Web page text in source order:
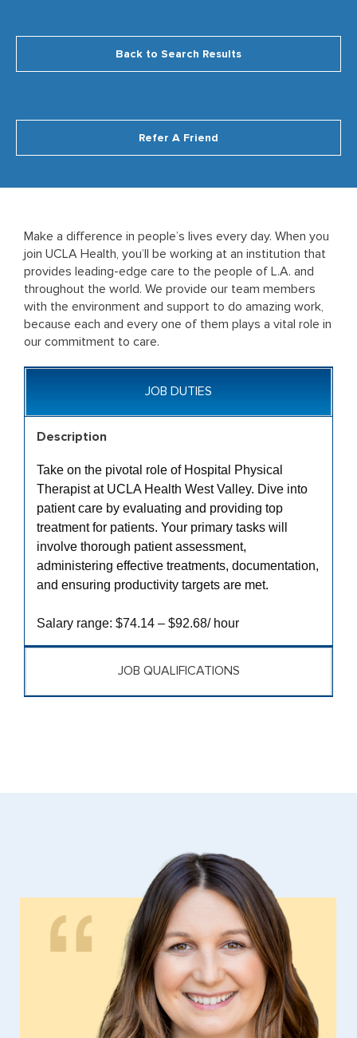
Back to Search Results
Refer A Friend
Make a difference in people’s lives every day. When you
join UCLA Health, you’ll be working at an institution that
provides leading-edge care to the people of L.A. and
throughout the world. We provide our team members
with the environment and support to do amazing work,
because each and every one of them plays a vital role in
our commitment to care.
JOB DUTIES
Description
Take on the pivotal role of Hospital Physical
Therapist at UCLA Health West Valley. Dive into
patient care by evaluating and providing top
treatment for patients. Your primary tasks will
involve thorough patient assessment,
administering effective treatments, documentation,
and ensuring productivity targets are met.
Salary range: $74.14 – $92.68/ hour
JOB QUALIFICATIONS